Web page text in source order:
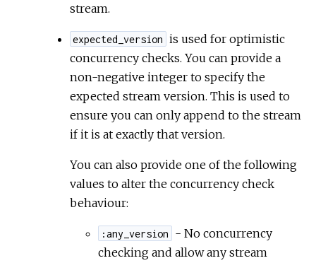
stream.
expected_version is used for optimistic
concurrency checks. You can provide a
non-negative integer to specify the
expected stream version. This is used to
ensure you can only append to the stream
if it is at exactly that version.
You can also provide one of the following
values to alter the concurrency check
behaviour:
:any_version
- No concurrency
checking and allow any stream